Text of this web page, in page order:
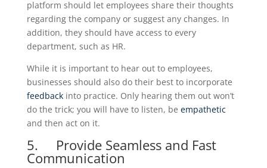
platform should let employees share their thoughts
regarding the company or suggest any changes. In
addition, they should have access to every
department, such as HR.
While it is important to hear out to employees,
businesses should also do their best to incorporate
feedbackinto practice. Only hearing them out won’t
do the trick; you will have to listen, be empathetic
and then act on it.
5. Provide Seamless and Fast
Communication